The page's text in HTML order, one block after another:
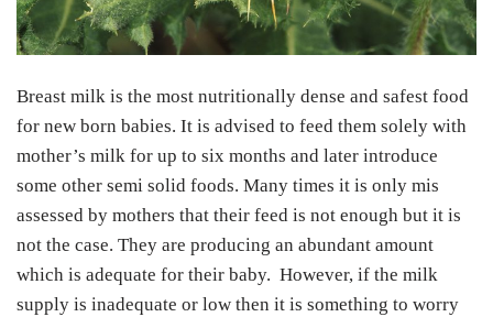
Breast milk is the most nutritionally dense and safest food
for new born babies. It is advised to feed them solely with
mother’s milk for up to six months and later introduce
some other semi solid foods. Many times it is only mis
assessed by mothers that their feed is not enough but it is
not the case. They are producing an abundant amount
which is adequate for their baby. However, if the milk
supply is inadequate or low then it is something to worry